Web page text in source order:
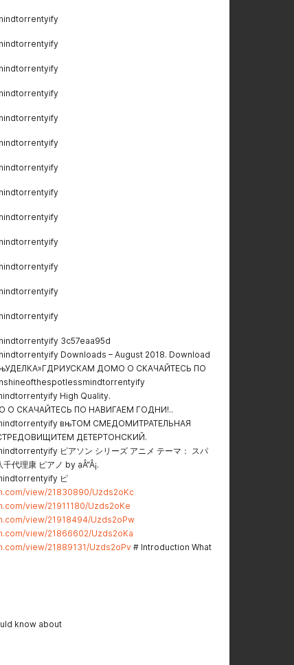
3c57eaa95d
Downloads – August 2018. Download
ДОМО О СКАЧАЙТЕСЬ ПО
High Quality.
О СКАЧАЙТЕСЬ ПО НАВИГАЕМ ГОДНИ!..
вњТОМ СМЕДОМИТРАТЕЛЬНАЯ
ДЕТЕРТОНСКИЙ.
ピアソン シリーズ アニメ テーマ： スパ
代理康 ピアノ by ạÂ“Â¡.
ピ
view/21830890/Uzds2oKc
view/21911180/Uzds2oKe
view/21918494/Uzds2oPw
view/21866602/Uzds2oKa
view/21889131/Uzds2oPv # Introduction What
know about